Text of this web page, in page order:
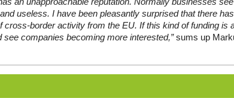
useless. I have been pleasantly surprised that there
cross-border activity from the EU. If this kind of funding is
see companies becoming more interested,”sums up